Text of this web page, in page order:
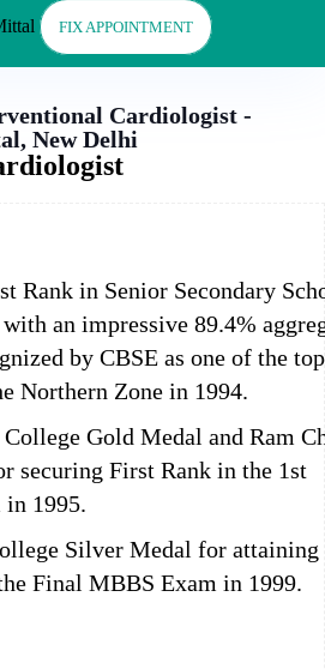
FIX APPOINTMENT
Cardiologist -
New Delhi
Rank in Senior Secondary
an impressive 89.4%
by CBSE as one of the
Northern Zone in 1994.
Gold Medal and Ram
securing First Rank in the 1st
1995.
Silver Medal for attaining
Final MBBS Exam in 1999.